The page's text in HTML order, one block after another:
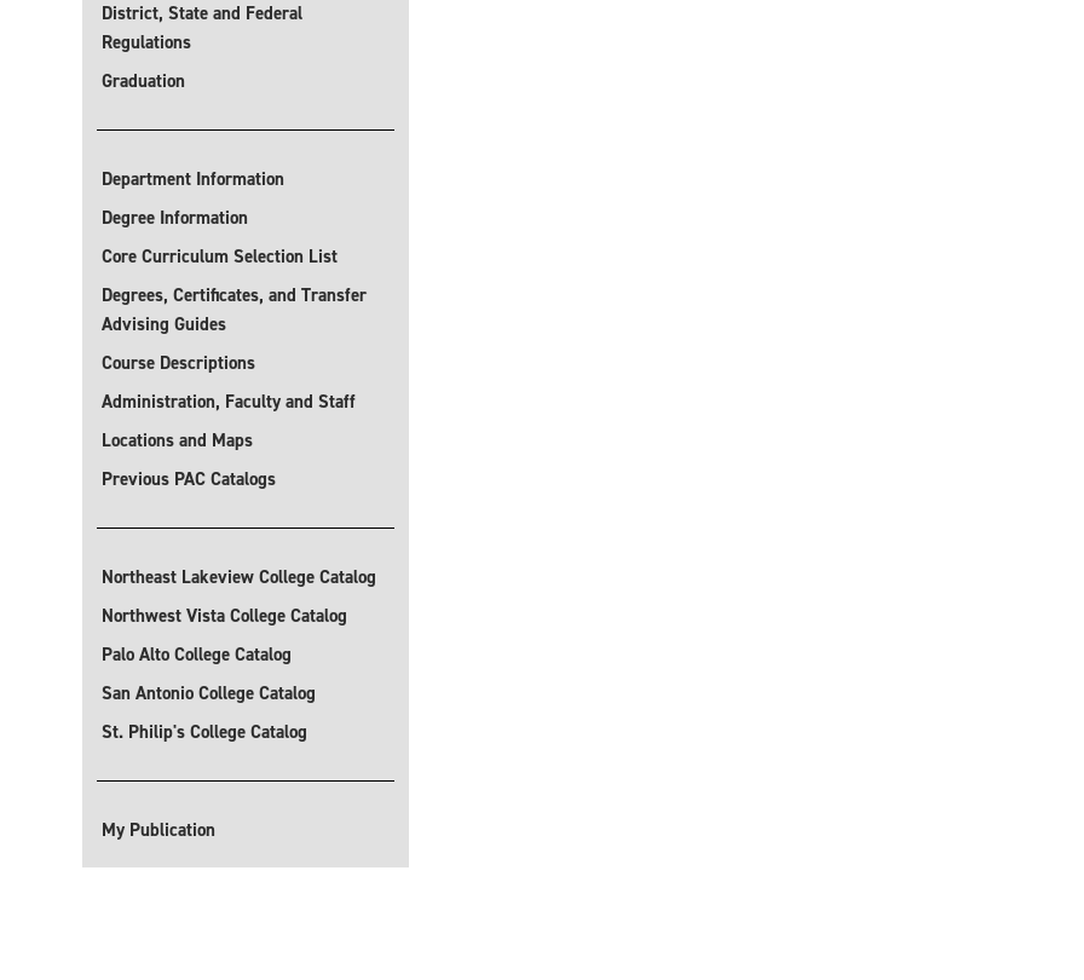
District, State and Federal
Regulations
Graduation
Department Information
Degree Information
Core Curriculum Selection List
Degrees, Certificates, and Transfer
Advising Guides
Course Descriptions
Administration, Faculty and Staff
Locations and Maps
Previous PAC Catalogs
Northeast Lakeview College Catalog
Northwest Vista College Catalog
Palo Alto College Catalog
San Antonio College Catalog
St. Philip's College Catalog
My Publication